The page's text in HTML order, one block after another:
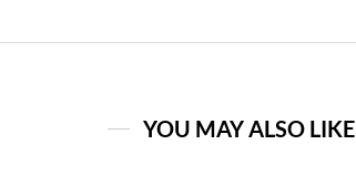
YOU MAY ALSO LIKE